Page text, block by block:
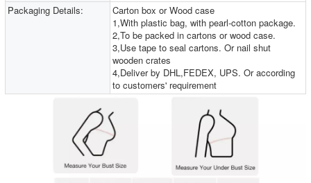
Packaging Details:
Carton box or Wood case
1,With plastic bag, with pearl-cotton package.
2,To be packed in cartons or wood case.
3,Use tape to seal cartons. Or nail shut
wooden crates
4,Deliver by DHL,FEDEX, UPS. Or according
to customers' requirement